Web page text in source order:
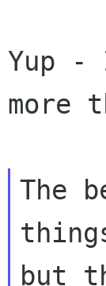
Yup -
more
The